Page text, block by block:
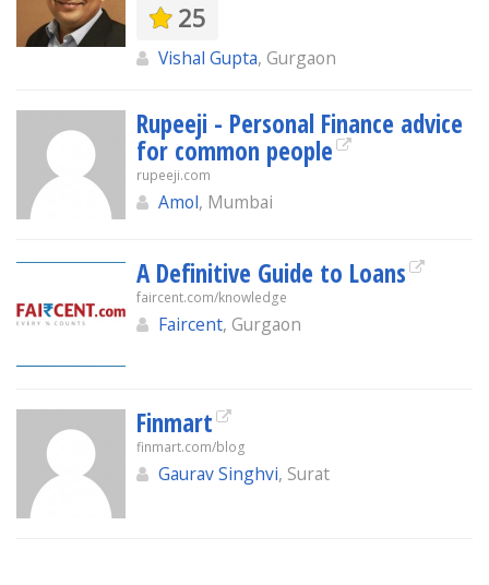
25
Vishal Gupta, Gurgaon
Rupeeji - Personal Finance advice
for common people
rupeeji.com
Amol, Mumbai
A Definitive Guide to Loans
faircent.com/knowledge
Faircent, Gurgaon
Finmart
finmart.com/blog
Gaurav Singhvi, Surat